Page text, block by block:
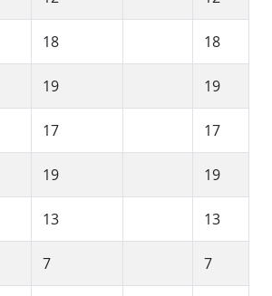
18 18
19 19
17 17
19 19
13 13
7 7